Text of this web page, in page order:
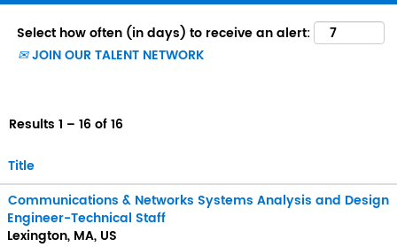
Select how often (in days) to receive an alert:
JOIN OUR TALENT NETWORK
Results 1 – 16of16
Title
Communications & Networks Systems Analysis and Design
Engineer-Technical Staff
Lexington, MA, US